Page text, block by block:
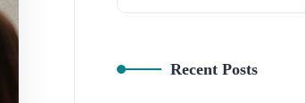
Recent Posts